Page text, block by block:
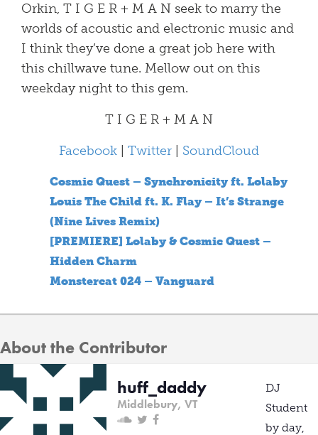
Orkin, T I G E R + M A N seek to marry the
worlds of acoustic and electronic music and
I think they’ve done a great job here with
this chillwave tune. Mellow out on this
weekday night to this gem.
T I G E R + M A N
Facebook
Twitter SoundCloud
Cosmic Quest – Synchronicity ft. Lolaby
Louis The Child ft. K. Flay – It’s Strange
(Nine Lives Remix)
[PREMIERE] Lolaby & Cosmic Quest –
Hidden Charm
Monstercat 024 – Vanguard
About the Contributor
huff_daddy
Middlebury, VT
DJ
Student
by day,